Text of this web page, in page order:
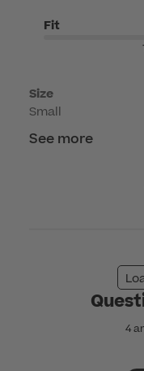
Fit
Size
Small
See more
4